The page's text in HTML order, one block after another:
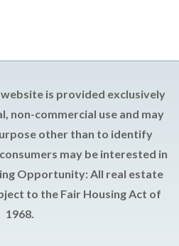
is provided exclusively
non-commercial use and may
other than to identify
may be interested in
Opportunity: All real estate
to the Fair Housing Act of
1968.